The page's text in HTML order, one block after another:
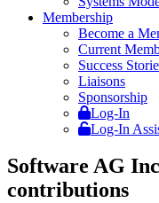
Membership
Become a
Current
Success
Liaisons
Sponsorship
Log-In
Log-In
Software AG
contributions